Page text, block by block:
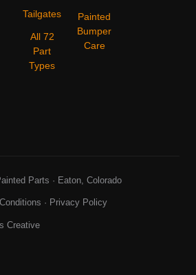
Tailgates
All 72
Part
Types
Painted
Bumper
Care
Parts · Eaton, Colorado
· Privacy Policy
Creative